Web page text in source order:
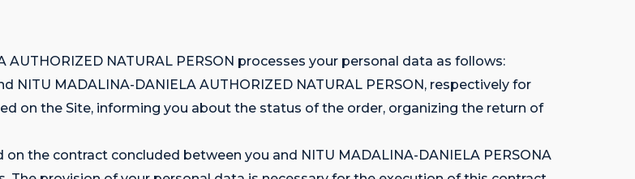
NATURAL PERSON processes your personal data as follows:
MADALINA-DANIELA AUTHORIZED NATURAL PERSON, respectively for
on the Site, informing you about the status of the order, organizing the return of
the contract concluded between you and NITU MADALINA-DANIELA PERSONA